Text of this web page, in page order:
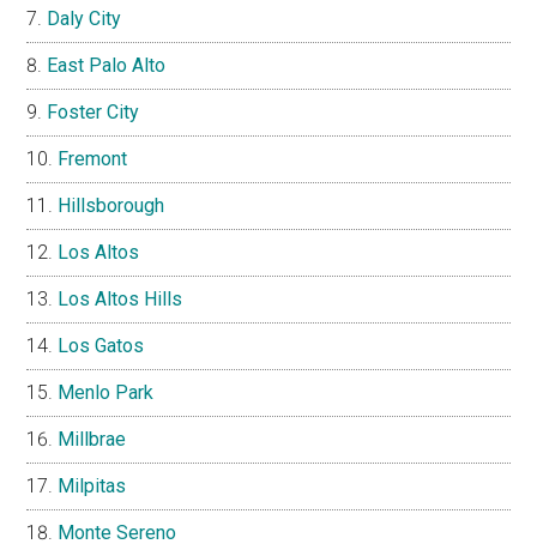
Daly City
East Palo Alto
Foster City
Fremont
Hillsborough
Los Altos
Los Altos Hills
Los Gatos
Menlo Park
Millbrae
Milpitas
Monte Sereno